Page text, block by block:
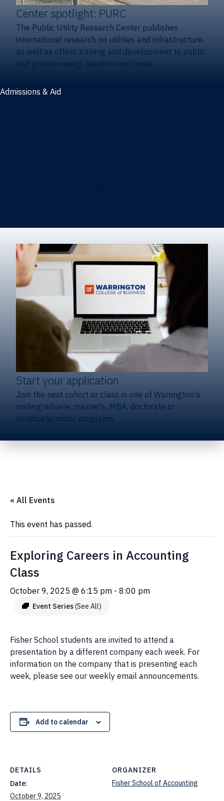
Center spotlight: PURC
The Public Utility Research Center publishes
international research on utilities and infrastructure,
as well as offers training and development to public
and private energy leaders worldwide.
Admissions & Aid
Start your application
Join the next cohort or class in one of Warrington's
undergraduate, master's, MBA, doctorate or
certificate/minor programs.
« All Events
This event has passed.
Exploring Careers in Accounting
Class
October 9, 2025 @ 6:15 pm - 8:00 pm
Event Series(See All)
Fisher School students are invited to attend a
presentation by a different company each week. For
information on the company that is presenting each
week, please see our weekly email announcements.
Add to calendar
DETAILS
Date:
October 9, 2025
ORGANIZER
Fisher School of Accounting